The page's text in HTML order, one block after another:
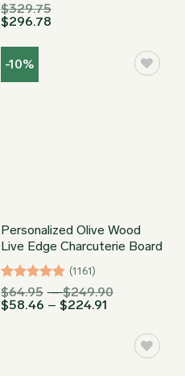
$329.75
$296.78
-10%
Personalized Olive Wood
Live Edge Charcuterie Board
Rated4.96
out of 5
(1161)
$64.95 – $249.90
$249.90
$58.46 – $224.91
through
$224.91